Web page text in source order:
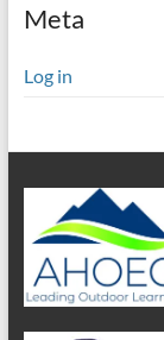
Meta
Log in